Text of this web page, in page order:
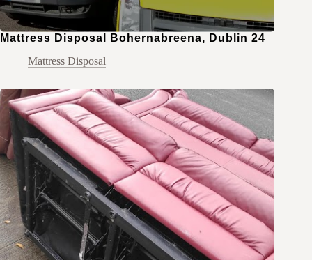
Mattress Disposal Bohernabreena, Dublin 24
Mattress Disposal